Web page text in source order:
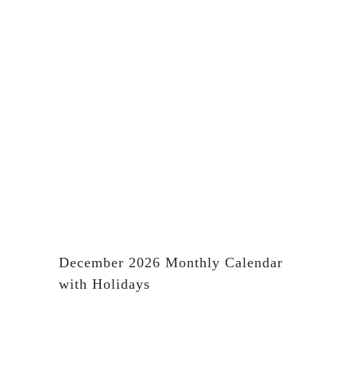
December 2026 Monthly Calendar
with Holidays